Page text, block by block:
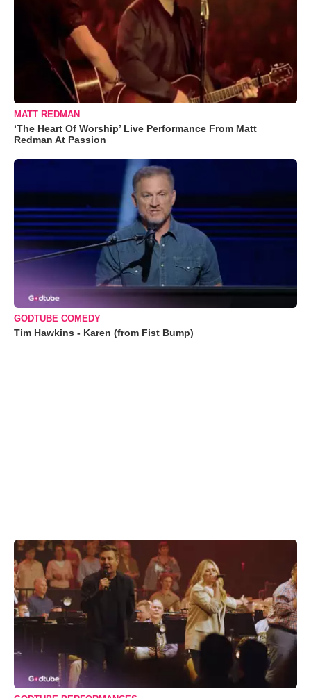
MATT REDMAN
‘The Heart Of Worship’ Live Performance From Matt
Redman At Passion
GODTUBE COMEDY
Tim Hawkins - Karen (from Fist Bump)